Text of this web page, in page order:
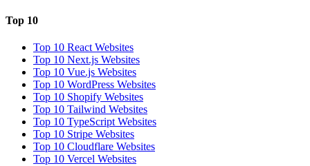
Top 10
Top 10 React Websites
Top 10 Next.js Websites
Top 10 Vue.js Websites
Top 10 WordPress Websites
Top 10 Shopify Websites
Top 10 Tailwind Websites
Top 10 TypeScript Websites
Top 10 Stripe Websites
Top 10 Cloudflare Websites
Top 10 Vercel Websites